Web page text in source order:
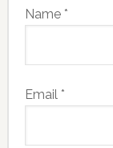
Name *
Email *